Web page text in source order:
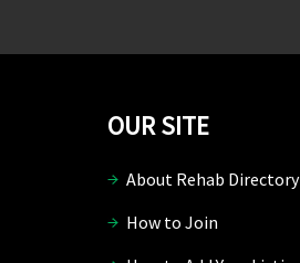
OUR SITE
About Rehab Directory
How to Join